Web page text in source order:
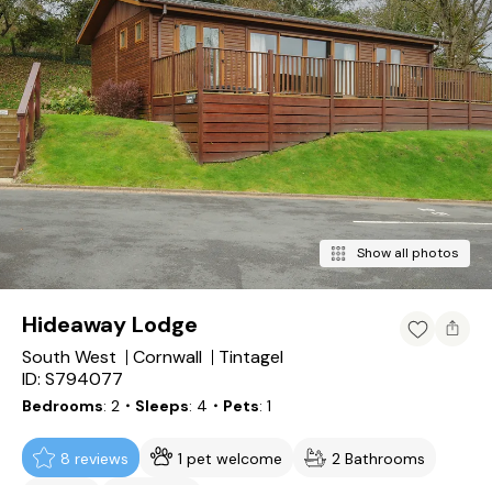
Show all photos
Hideaway Lodge
South West Cornwall
Tintagel
ID: S794077
Bedrooms 2 ・Sleeps 4 ・Pets 1
8 reviews 1 pet welcome
2 Bathrooms